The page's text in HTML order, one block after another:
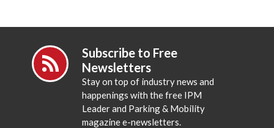
Subscribe to Free
Newsletters
Stay on top of industry news and
happenings with the free IPM
Leader and Parking & Mobility
magazine e-newsletters.